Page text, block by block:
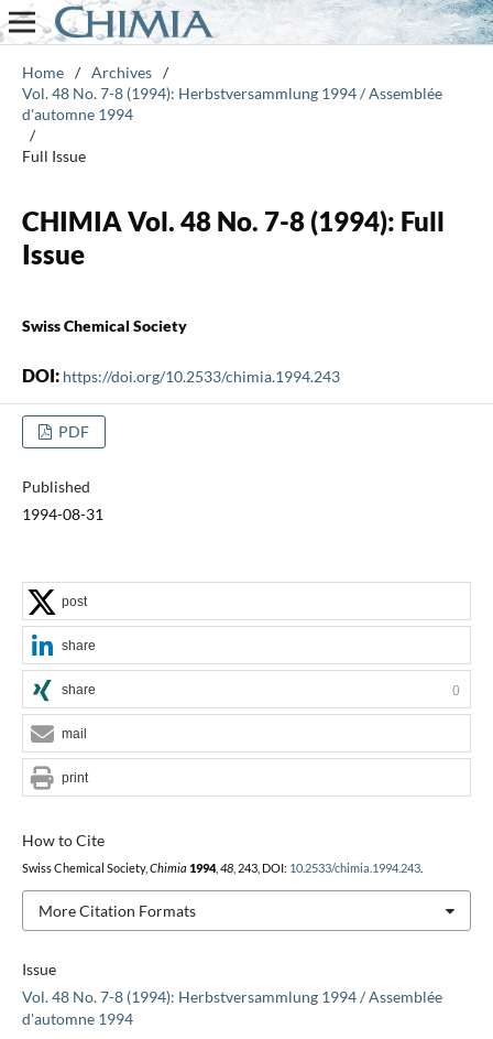
Home / Archives /
Vol. 48 No. 7-8 (1994): Herbstversammlung 1994 / Assemblée
d'automne 1994
/
Full Issue
CHIMIA Vol. 48 No. 7-8 (1994): Full
Issue
Swiss Chemical Society
DOI: https://doi.org/10.2533/chimia.1994.243
PDF
Published
1994-08-31
Issue
Vol. 48 No. 7-8 (1994): Herbstversammlung 1994 / Assemblée
d'automne 1994
How to Cite
Swiss Chemical Society, Chimia 1994, 48, 243, DOI: 10.2533/chimia.1994.243.
More Citation Formats
post
share
share 0
mail
print